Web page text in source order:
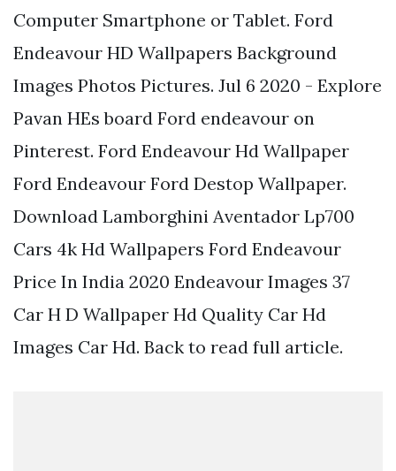
Computer Smartphone or Tablet. Ford
Endeavour HD Wallpapers Background
Images Photos Pictures. Jul 6 2020 - Explore
Pavan HEs board Ford endeavour on
Pinterest. Ford Endeavour Hd Wallpaper
Ford Endeavour Ford Destop Wallpaper.
Download Lamborghini Aventador Lp700
Cars 4k Hd Wallpapers Ford Endeavour
Price In India 2020 Endeavour Images 37
Car H D Wallpaper Hd Quality Car Hd
Images Car Hd. Back to read full article.